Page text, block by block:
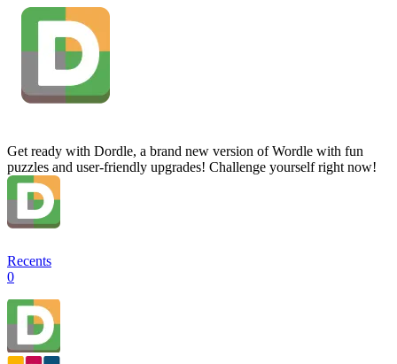
Get ready with Dordle, a brand new version of Wordle with fun
puzzles and user-friendly upgrades! Challenge yourself right now!
Recents
0